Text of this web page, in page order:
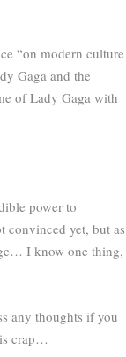
“on modern culture
Gaga and the
of Lady Gaga with
power to
convinced yet, but as
I know one thing,
any thoughts if you
crap…